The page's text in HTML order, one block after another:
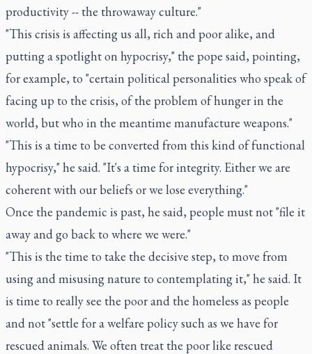
productivity -- the throwaway culture."
"This crisis is affecting us all, rich and poor alike, and
putting a spotlight on hypocrisy," the pope said, pointing,
for example, to "certain political personalities who speak of
facing up to the crisis, of the problem of hunger in the
world, but who in the meantime manufacture weapons."
"This is a time to be converted from this kind of functional
hypocrisy," he said. "It's a time for integrity. Either we are
coherent with our beliefs or we lose everything."
Once the pandemic is past, he said, people must not "file it
away and go back to where we were."
"This is the time to take the decisive step, to move from
using and misusing nature to contemplating it," he said. It
is time to really see the poor and the homeless as people
and not "settle for a welfare policy such as we have for
rescued animals. We often treat the poor like rescued